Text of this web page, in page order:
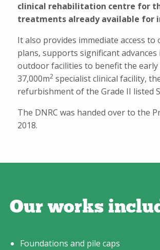
clinical rehabilitation centre for
treatments already available for
It also provides immediate access
plans, supports significant
outdoor facilities to benefit the
37,000m2specialist clinical facility,
refurbishment of the Grade II listed
The DNRC was handed over to the
2018.
Our works
Foundations and pile caps